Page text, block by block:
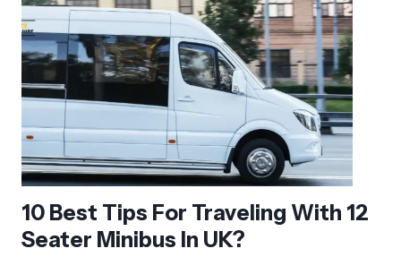
10 Best Tips For Traveling With 12
Seater Minibus In UK?